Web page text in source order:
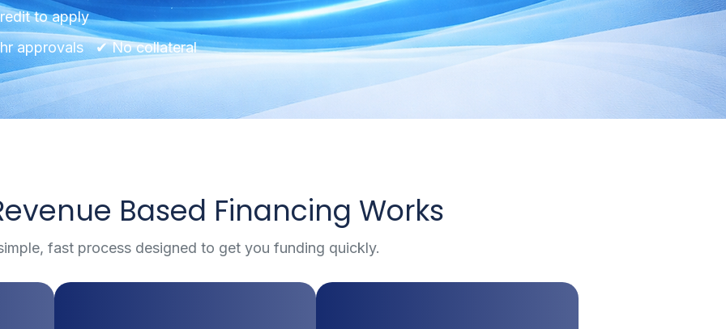
to apply
approvals ✔ No collateral
Based Financing Works
fast process designed to get you funding quickly.